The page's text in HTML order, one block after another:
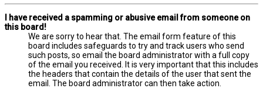
I have received a spamming or abusive email from someone on
this board!
We are sorry to hear that. The email form feature of this
board includes safeguards to try and track users who send
such posts, so email the board administrator with a full copy
of the email you received. It is very important that this includes
the headers that contain the details of the user that sent the
email. The board administrator can then take action.